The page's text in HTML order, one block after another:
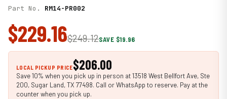
Part No. RM14-PR002
$229.16$249.12SAVE $19.96
LOCAL PICKUP PRICE$206.00
Save 10% when you pick up in person at 13518 West Bellfort Ave, Ste
200, Sugar Land, TX 77498. Call or WhatsApp to reserve. Pay at the
counter when you pick up.